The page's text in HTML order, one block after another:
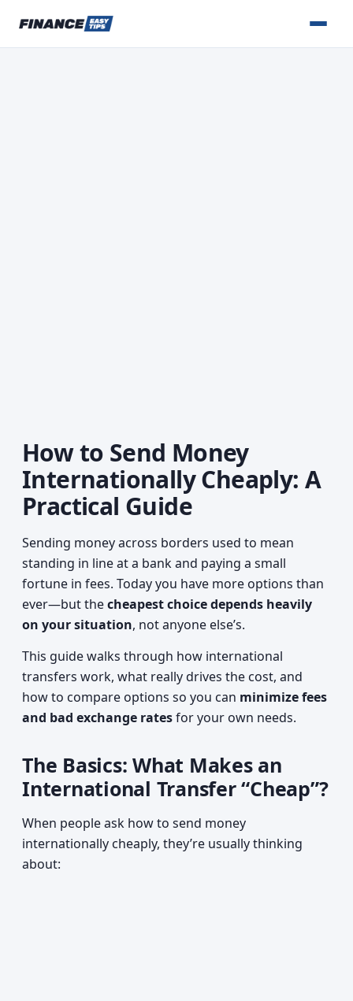
How to Send Money
Internationally Cheaply: A
Practical Guide
Sending money across borders used to mean
standing in line at a bank and paying a small
fortune in fees. Today you have more options than
ever—but thecheapest choice depends heavily
on your situation, not anyone else’s.
This guide walks through how international
transfers work, what really drives the cost, and
how to compare options so you can minimize fees
and bad exchange ratesfor your own needs.
The Basics: What Makes an
International Transfer “Cheap”?
When people ask how to send money
internationally cheaply, they’re usually thinking
about: